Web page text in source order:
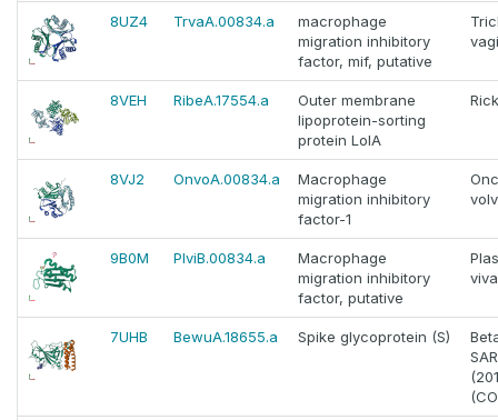
8UZ4 TrvaA.00834.a
macrophage
migration inhibitory
factor, mif, putative
8VEH RibeA.17554.a
Outer membrane
lipoprotein-sorting
protein LolA
8VJ2 OnvoA.00834.a
Macrophage
migration inhibitory
factor-1
9B0M PlviB.00834.a
Macrophage
migration inhibitory
factor, putative
7UHB BewuA.18655.a Spike glycoprotein (S)